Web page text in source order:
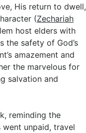
His return to dwell,
(Zechariah
host elders with
the safety of God’s
amazement and
the marvelous for
salvation and
reminding the
went unpaid, travel